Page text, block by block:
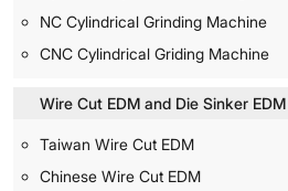
NC Cylindrical Grinding Machine
CNC Cylindrical Griding Machine
Wire Cut EDM and Die Sinker EDM
Taiwan Wire Cut EDM
Chinese Wire Cut EDM